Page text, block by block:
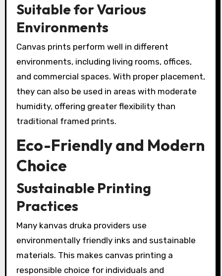
Suitable for Various
Environments
Canvas prints perform well in different
environments, including living rooms, offices,
and commercial spaces. With proper placement,
they can also be used in areas with moderate
humidity, offering greater flexibility than
traditional framed prints.
Eco-Friendly and Modern
Choice
Sustainable Printing
Practices
Many kanvas druka providers use
environmentally friendly inks and sustainable
materials. This makes canvas printing a
responsible choice for individuals and